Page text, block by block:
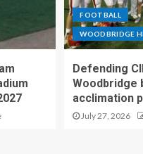
FOOTBALL
WOODBRIDGE
Defending
Woodbridge
acclimation
July 27, 2026